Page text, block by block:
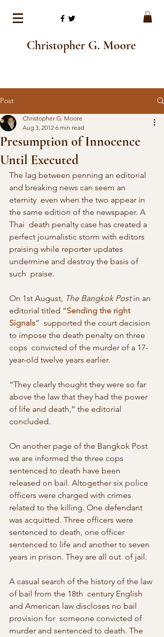
Christopher G. Moore
Post
Presumption of Innocence
Until Executed
Christopher G. Moore
Aug 3, 2012 6 min read
The lag between penning an editorial
and breaking news can seem an
eternity  even when the two appear in
the same edition of the newspaper. A
Thai  death penalty case has created a
perfect journalistic storm with editors
praising while reporter updates
undermine and destroy the basis of
such  praise.
On 1st August, The Bangkok Post in an
editorial titled “Sending the right
Signals”  supported the court decision
to impose the death penalty on three
cops  convicted of the murder of a 17-
year-old twelve years earlier.
“They clearly thought they were so far
above the law that they had the power
of life and death,” the editorial
concluded.
On another page of the Bangkok Post
we are informed the three cops
sentenced to death have been
released on bail. Altogether six police
officers were charged with crimes
related to the killing. One defendant
was acquitted. Three officers were
sentenced to death, one officer
sentenced to life and another to seven
years in prison. They are all out  of jail.
A casual search of the history of the law
of bail from the 18th  century English
and American law discloses no bail
provision for  someone convicted of
murder and sentenced to death. The